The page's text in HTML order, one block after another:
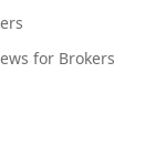
for Brokers